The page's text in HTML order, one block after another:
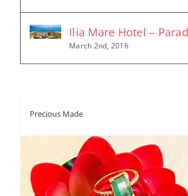
Ilia Mare Hotel –
March 2nd, 2016
Precious Made